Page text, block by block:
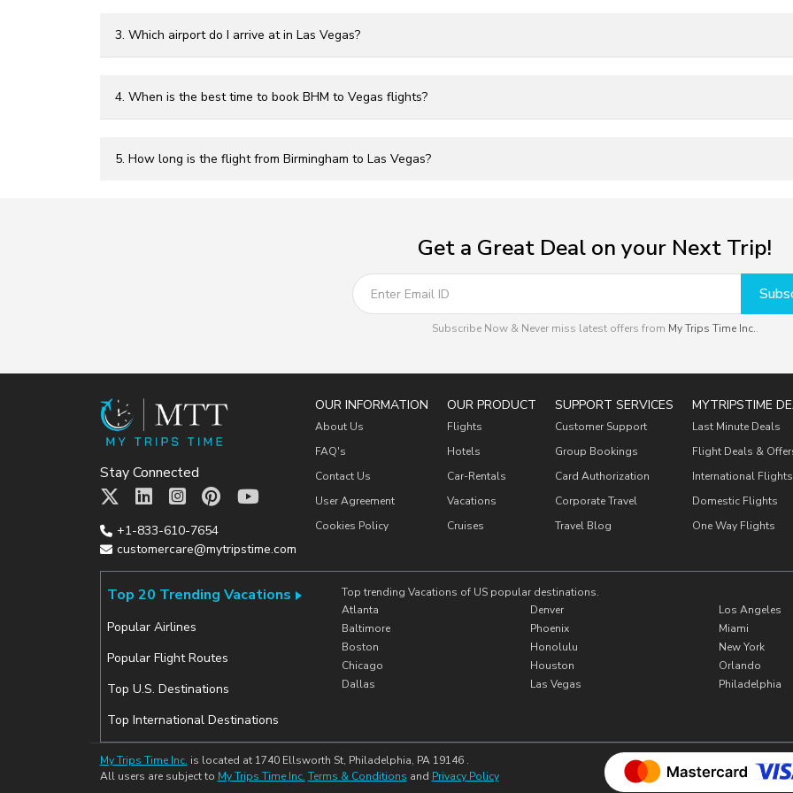
3. Which airport do I arrive at in Las Vegas?
4. When is the best time to book BHM to Vegas flights?
5. How long is the flight from Birmingham to Las Vegas?
Get a Great Deal on your Next Trip!
Subscribe Now & Never miss latest offers from My Trips Time Inc..
Stay Connected
+1-833-610-7654
customercare@mytripstime.com
OUR INFORMATION
About Us
FAQ's
Contact Us
User Agreement
Cookies Policy
OUR PRODUCT
Flights
Hotels
Car-Rentals
Vacations
Cruises
SUPPORT SERVICES
Customer Support
Group Bookings
Card Authorization
Corporate Travel
Travel Blog
MYTRIPSTIME
Last Minute Deals
Flight Deals &
International Flights
Domestic Flights
One Way Flights
Top 20 Trending Vacations
Popular Airlines
Popular Flight Routes
Top U.S. Destinations
Top International Destinations
Top trending Vacations of US popular destinations.
Atlanta
Baltimore
Boston
Chicago
Dallas
Denver
Phoenix
Honolulu
Houston
Las Vegas
Los Angeles
Miami
New York
Orlando
Philadelphia
My Trips Time Inc. is located at 1740 Ellsworth St, Philadelphia, PA 19146 .
All users are subject to My Trips Time Inc. Terms & Conditions and Privacy Policy